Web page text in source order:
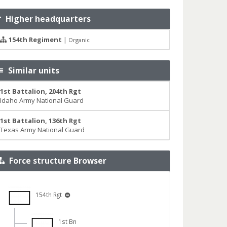
Higher headquarters
154th Regiment | Organic
Similar units
1st Battalion, 204th Rgt
Idaho Army National Guard
1st Battalion, 136th Rgt
Texas Army National Guard
Force structure Browser
154th Rgt
1st Bn